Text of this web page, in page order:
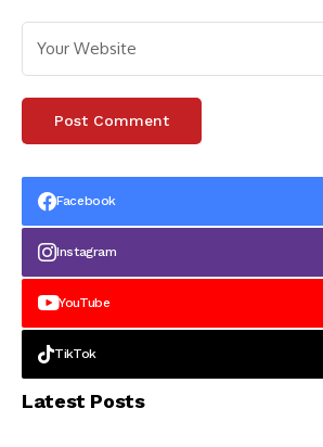
Facebook
Instagram
YouTube
TikTok
Latest Posts